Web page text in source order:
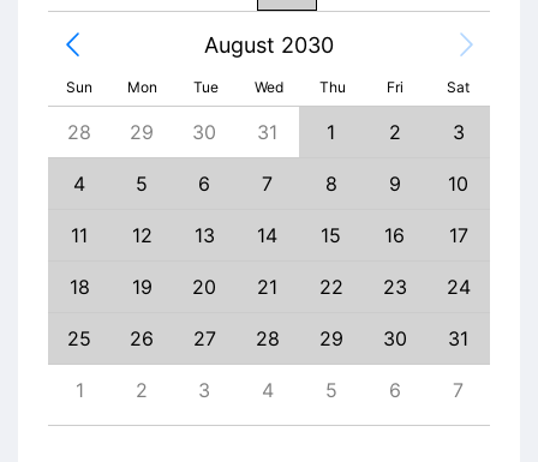
August 2030
Sun Mon Tue Wed Thu Fri Sat
28 29 30 31 1 2 3
4 5 6 7 8 9 10
11 12 13 14 15 16 17
18 19 20 21 22 23 24
25 26 27 28 29 30 31
1 2 3 4 5 6 7